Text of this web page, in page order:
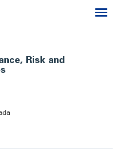
Risk and